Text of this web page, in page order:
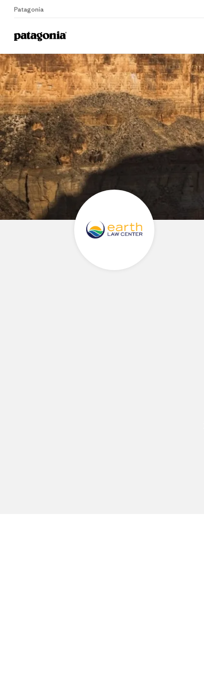
Patagonia
Home